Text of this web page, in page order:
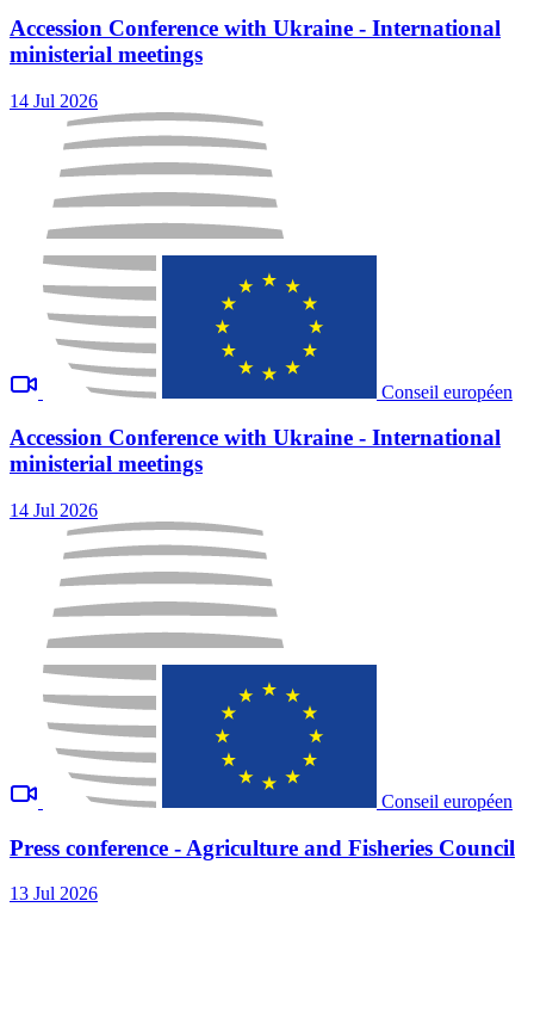
Accession Conference with Ukraine - International
ministerial meetings
14 Jul 2026
Conseil européen
Accession Conference with Ukraine - International
ministerial meetings
14 Jul 2026
Conseil européen
Press conference - Agriculture and Fisheries Council
13 Jul 2026